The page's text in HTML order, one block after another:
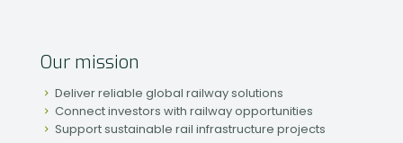
Our mission
Deliver reliable global railway solutions
Connect investors with railway opportunities
Support sustainable rail infrastructure projects